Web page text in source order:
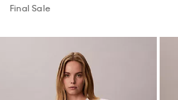
Final Sale